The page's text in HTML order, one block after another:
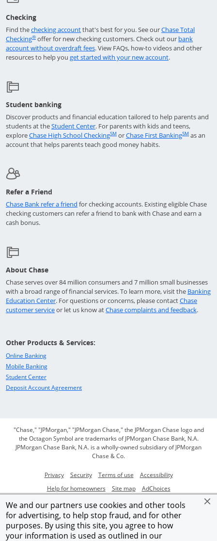
We and our partners use cookies and other tools
for advertising, to help stop fraud, and for other
purposes. By using this site, you agree to how
your information is used as outlined in our
Checking
Find thechecking accountOpens in a new window
that's best for you. See ourChase Total
Checking®Opens in a new window
offer for new checking customers. Check out our bank
account without overdraft feesOpens in a new window
. View FAQs, how-to videos and other
resources to help you get started with your new accountOpens in a new
.
Student banking
Discover products and financial education tailored to help parents and
students at theStudent CenterOpens in a new window
. For parents with kids and teens,
exploreChase High School CheckingSMOpens in a new window
orChase First BankingSMReturns
as an
account that helps parents teach good money habits.
Refer a Friend
Chase Bank refer a friend Opens in a new window
for checking accounts. Existing eligible Chase
checking customers can refer a friend to bank with Chase and earn a
cash bonus.
About Chase
Chase serves over 84 million consumers and 7 million small businesses
with a broad range of financial services. To learn more, visit the Banking
Education CenterOpens in a new window
. For questions or concerns, please contactChase
customer serviceOpens in a new window
or let us know atChase complaints and feedbackOpens
.
Other Products & Services:
Online BankingOpens in a new window
Mobile BankingOpens in a new window
Student CenterOpens in a new window
Deposit Account AgreementOpens in a new window
"Chase," "JPMorgan," "JPMorgan Chase," the JPMorgan Chase logo and
the Octagon Symbol are trademarks of JPMorgan Chase Bank, N.A.
JPMorgan Chase Bank, N.A. is a wholly-owned subsidiary of JPMorgan
Chase & Co.
PrivacyOpens in a new window
SecurityOpens in a new window
Terms of useOpens in a new window
AccessibilityOpens in a new
Help for homeownersOpens in a new window
Site mapOpens in a new window
AdChoicesOpens Overlay
Member FDIC
©2026 JPMorgan Chase & Co.